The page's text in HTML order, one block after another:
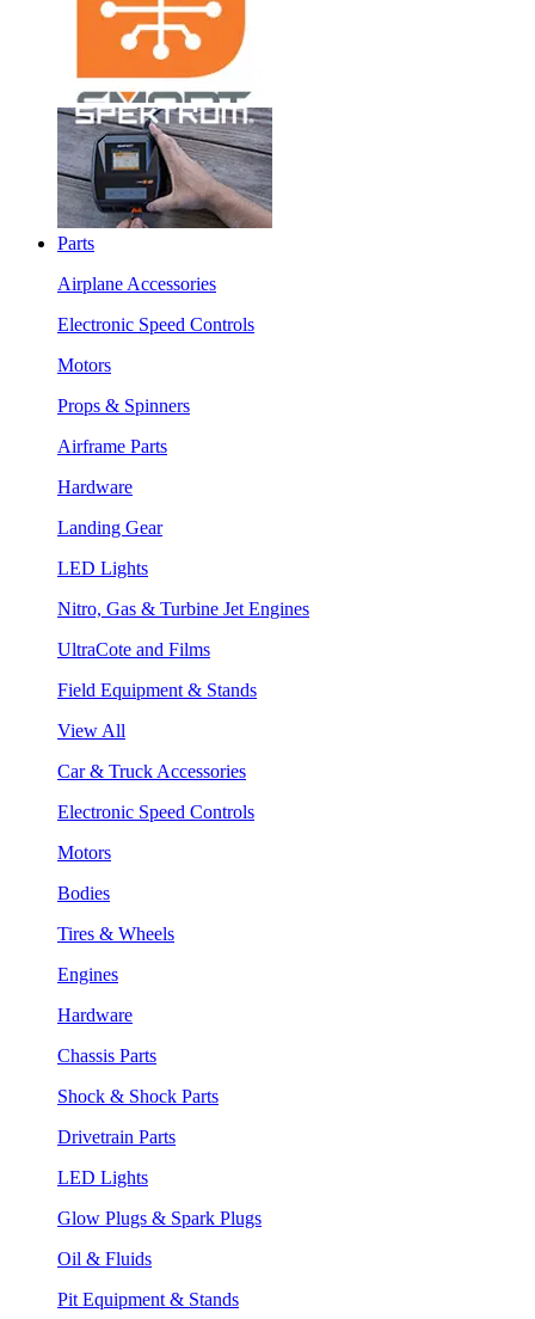
Parts
Airplane Accessories
Electronic Speed Controls
Motors
Props & Spinners
Airframe Parts
Hardware
Landing Gear
LED Lights
Nitro, Gas & Turbine Jet Engines
UltraCote and Films
Field Equipment & Stands
View All
Car & Truck Accessories
Electronic Speed Controls
Motors
Bodies
Tires & Wheels
Engines
Hardware
Chassis Parts
Shock & Shock Parts
Drivetrain Parts
LED Lights
Glow Plugs & Spark Plugs
Oil & Fluids
Pit Equipment & Stands